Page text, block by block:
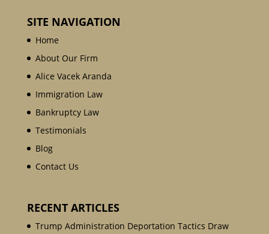
SITE NAVIGATION
Home
About Our Firm
Alice Vacek Aranda
Immigration Law
Bankruptcy Law
Testimonials
Blog
Contact Us
RECENT ARTICLES
Trump Administration Deportation Tactics Draw